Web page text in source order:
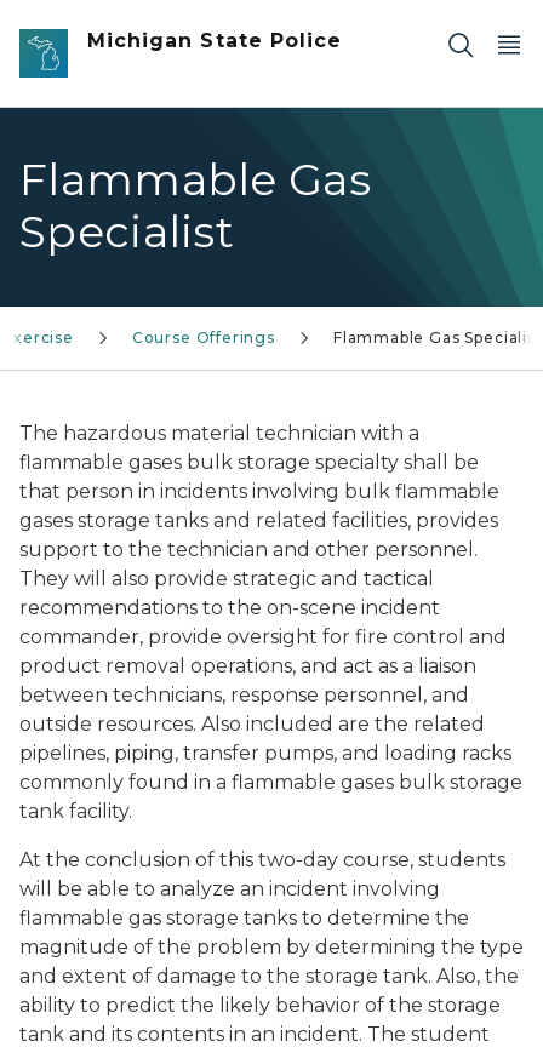
Skip to main content
Michigan State Police
Flammable Gas
Specialist
Course Offerings Flammable Gas Specialist
The hazardous material technician with a
flammable gases bulk storage specialty shall be
that person in incidents involving bulk flammable
gases storage tanks and related facilities, provides
support to the technician and other personnel.
They will also provide strategic and tactical
recommendations to the on-scene incident
commander, provide oversight for fire control and
product removal operations, and act as a liaison
between technicians, response personnel, and
outside resources. Also included are the related
pipelines, piping, transfer pumps, and loading racks
commonly found in a flammable gases bulk storage
tank facility.
At the conclusion of this two-day course, students
will be able to analyze an incident involving
flammable gas storage tanks to determine the
magnitude of the problem by determining the type
and extent of damage to the storage tank. Also, the
ability to predict the likely behavior of the storage
tank and its contents in an incident. The student